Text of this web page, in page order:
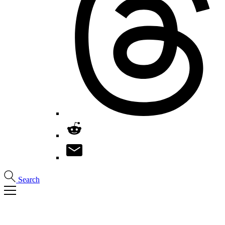
Search